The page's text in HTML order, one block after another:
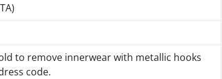
to remove innerwear with metallic hooks
code.